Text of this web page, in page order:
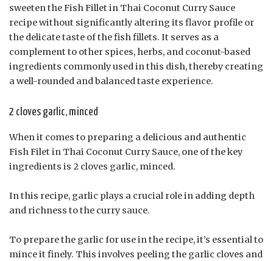
sweeten the Fish Fillet in Thai Coconut Curry Sauce
recipe without significantly altering its flavor profile or
the delicate taste of the fish fillets. It serves as a
complement to other spices, herbs, and coconut-based
ingredients commonly used in this dish, thereby creating
a well-rounded and balanced taste experience.
2 cloves garlic, minced
When it comes to preparing a delicious and authentic
Fish Filet in Thai Coconut Curry Sauce, one of the key
ingredients is 2 cloves garlic, minced.
In this recipe, garlic plays a crucial role in adding depth
and richness to the curry sauce.
To prepare the garlic for use in the recipe, it’s essential to
mince it finely. This involves peeling the garlic cloves and